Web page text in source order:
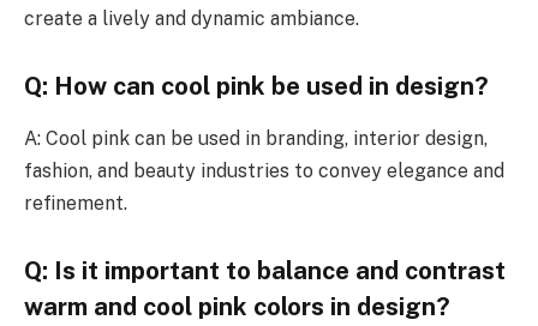
create a lively and dynamic ambiance.
Q: How can cool pink be used in design?
A: Cool pink can be used in branding, interior design,
fashion, and beauty industries to convey elegance and
refinement.
Q: Is it important to balance and contrast
warm and cool pink colors in design?